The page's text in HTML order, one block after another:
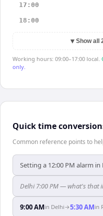
17:00
18:00
▼ Show all
Working hours: 09:00–17:00 local.
only.
Quick time
Common reference points to
Setting a 12:00 PM alarm in
Delhi 7:00 PM — what's that
9:00 AMin Delhi→5:30 AMin